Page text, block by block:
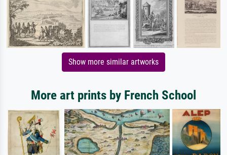
Show more similar artworks
More art prints by French School